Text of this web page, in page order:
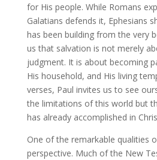
for His people. While Romans
Galatians defends it, Ephesians
has been building from the very
us that salvation is not merely
judgment. It is about becoming
His household, and His living
verses, Paul invites us to see
the limitations of this world but
has already accomplished in
One of the remarkable qualities
perspective. Much of the New